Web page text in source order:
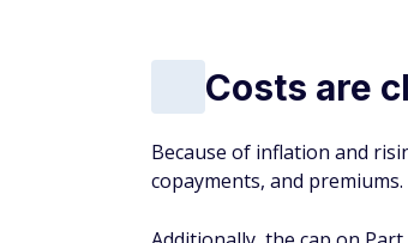
Costs are
Because of inflation and
copayments, and premiums.